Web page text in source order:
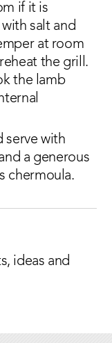
if it is
salt and
at room
the grill.
the lamb
serve with
a generous
chermoula.
ideas and